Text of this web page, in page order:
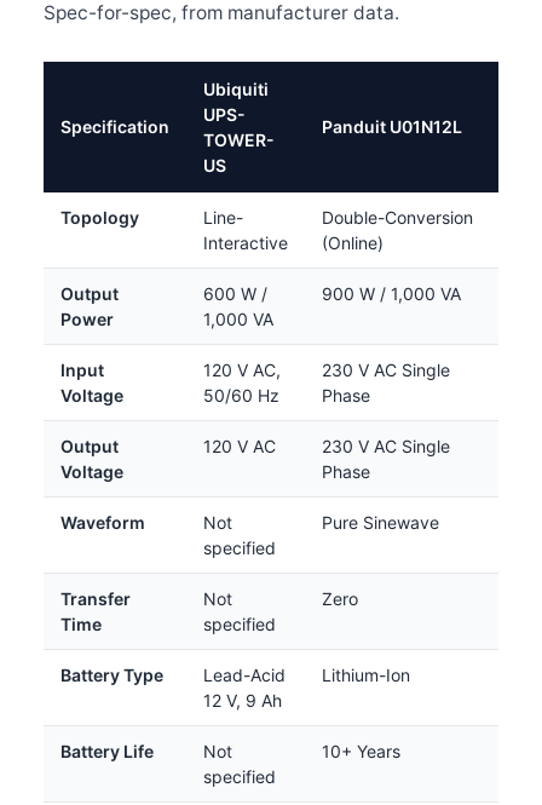
Spec-for-spec, from manufacturer data.
Specification
Ubiquiti
UPS-
TOWER-
US
Panduit U01N12L
Topology
Line-
Interactive
Double-Conversion
(Online)
Output
Power
600 W /
1,000 VA
900 W / 1,000 VA
Input
Voltage
120 V AC,
50/60 Hz
230 V AC Single
Phase
Output
Voltage
120 V AC
230 V AC Single
Phase
Waveform
Not
specified
Pure Sinewave
Transfer
Time
Not
specified
Zero
Battery Type
Lead-Acid
12 V, 9 Ah
Lithium-Ion
Battery Life
Not
specified
10+ Years